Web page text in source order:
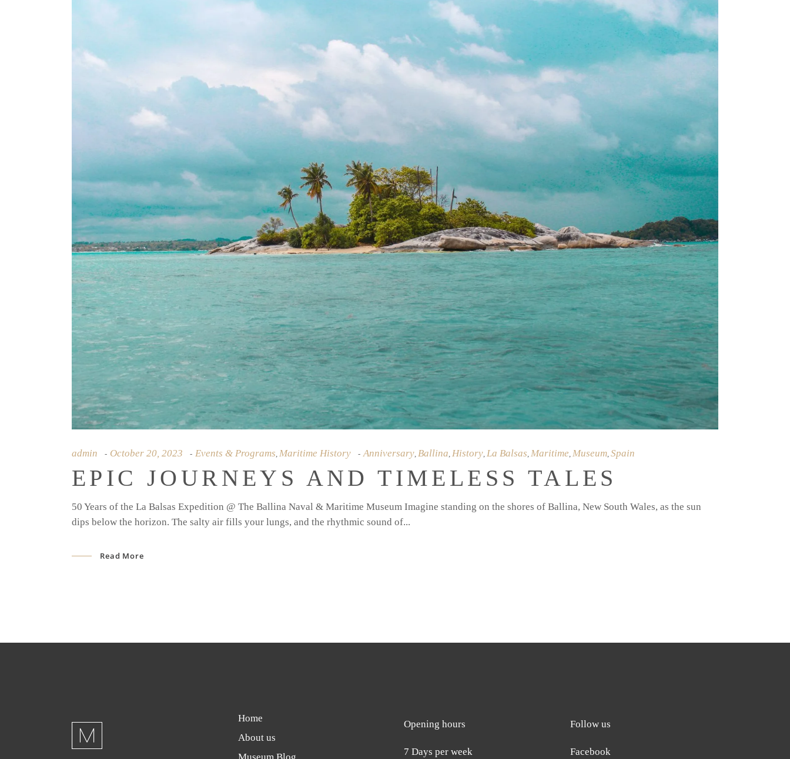
admin October 20, 2023 Events & Programs Maritime History Anniversary Ballina History La Balsas Maritime Museum Spain
EPIC JOURNEYS AND TIMELESS TALES
50 Years of the La Balsas Expedition @ The Ballina Naval & Maritime Museum Imagine standing on the shores of Ballina, New South Wales, as the sun
dips below the horizon. The salty air fills your lungs, and the rhythmic sound of
Read More
Home
About us
Opening hours
7 Days per week
Follow us
Facebook